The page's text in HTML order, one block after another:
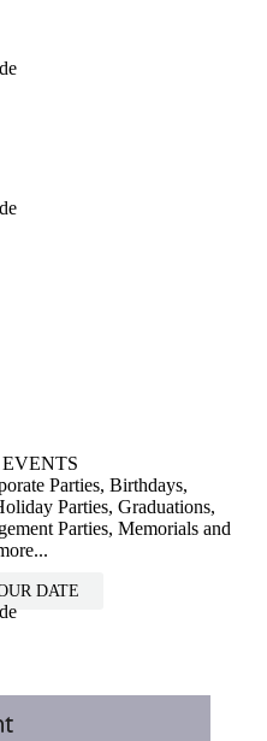
Parties, Birthdays,
Parties, Graduations,
Parties, Memorials and
DATE